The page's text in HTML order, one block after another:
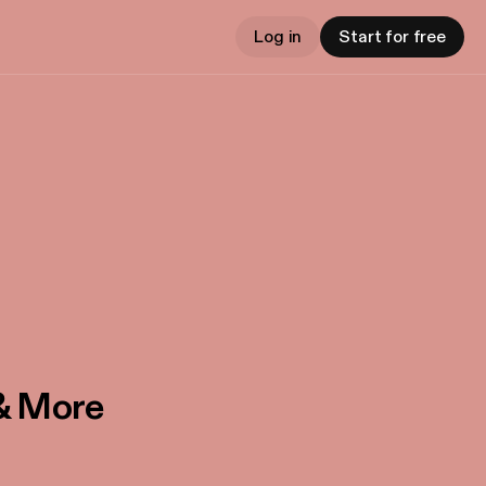
Log in Start for free
More